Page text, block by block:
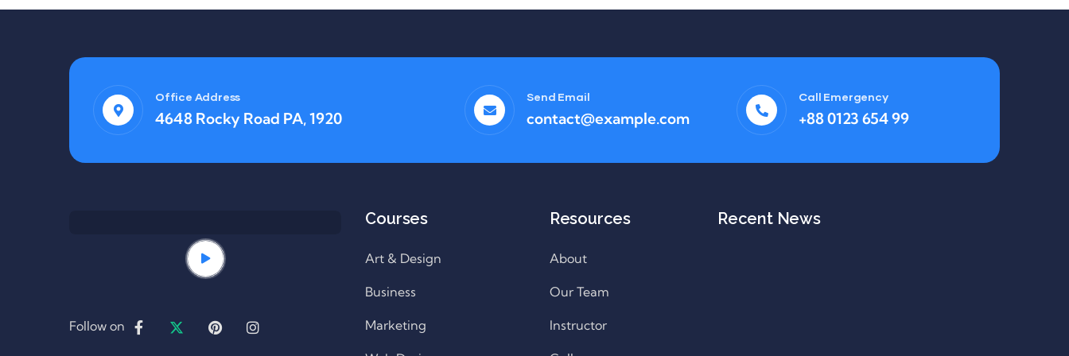
Office Address
4648 Rocky Road PA, 1920
Send Email
contact@example.com
Call Emergency
+88 0123 654 99
Follow on
Courses
Art & Design
Business
Marketing
Resources
About
Our Team
Instructor
Recent News